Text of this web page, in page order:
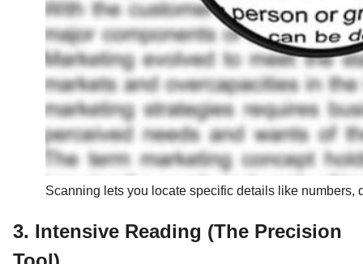
Scanning lets you locate specific details like numbers,
3. Intensive Reading (The Precision